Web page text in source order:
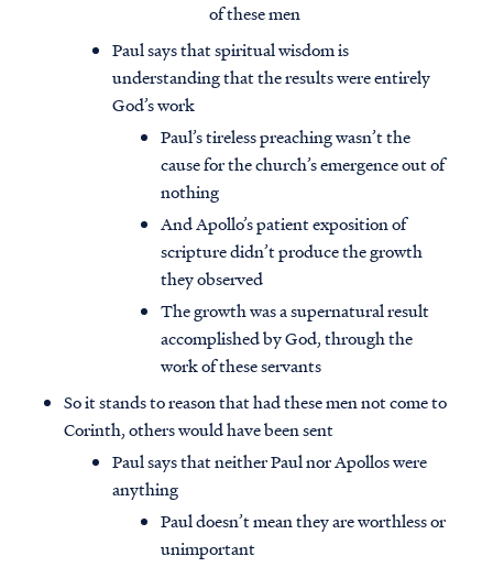
of these men
Paul says that spiritual wisdom is
understanding that the results were entirely
God’s work
Paul’s tireless preaching wasn’t the
cause for the church’s emergence out of
nothing
And Apollo’s patient exposition of
scripture didn’t produce the growth
they observed
The growth was a supernatural result
accomplished by God, through the
work of these servants
So it stands to reason that had these men not come to
Corinth, others would have been sent
Paul says that neither Paul nor Apollos were
anything
Paul doesn’t mean they are worthless or
unimportant